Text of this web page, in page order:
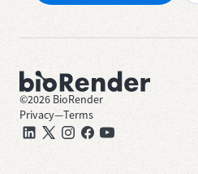
©2026 BioRender
Privacy—Terms